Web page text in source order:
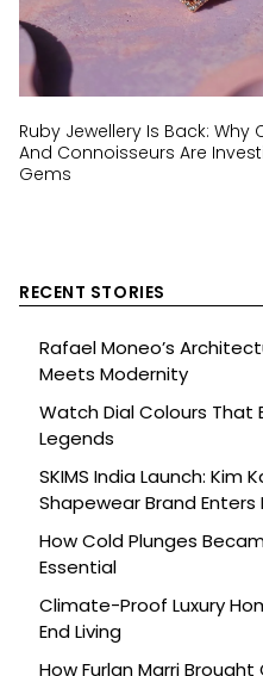
Ruby Jewellery Is Back: Why
And Connoisseurs Are
Gems
RECENT STORIES
Rafael Moneo’s
Meets Modernity
Watch Dial Colours
Legends
SKIMS India Launch: Kim
Shapewear Brand
How Cold Plunges
Essential
Climate-Proof Luxury
End Living
How Furlan Marri